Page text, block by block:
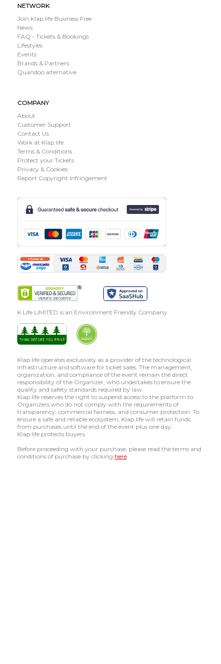
NETWORK
Join Klap.life Business Free
News
FAQ - Tickets & Bookings
Lifestyles
Events
Brands & Partners
Quandoo alternative
COMPANY
About
Customer Support
Contact Us
Work at Klap.life
Terms & Conditions
Protect your Tickets
Privacy & Cookies
Report Copyright Infringement
K Life LIMITED is an Environment Friendly Company
Klap.life operates exclusively as a provider of the technological
infrastructure and software for ticket sales. The management,
organization, and compliance of the event remain the direct
responsibility of the Organizer, who undertakes to ensure the
quality and safety standards required by law.
Klap.life reserves the right to suspend access to the platform to
Organizers who do not comply with the requirements of
transparency, commercial fairness, and consumer protection. To
ensure a safe and reliable ecosystem, Klap.life will retain funds
from purchases until the end of the event plus one day.
Klap.life protects buyers.
Before proceeding with your purchase, please read the terms and
conditions of purchase by clicking here.